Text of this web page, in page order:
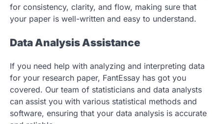
for consistency, clarity, and flow, making sure that
your paper is well-written and easy to understand.
Data Analysis Assistance
If you need help with analyzing and interpreting data
for your research paper, FantEssay has got you
covered. Our team of statisticians and data analysts
can assist you with various statistical methods and
software, ensuring that your data analysis is accurate